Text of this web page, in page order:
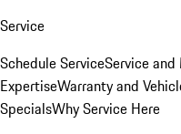
Service
Schedule ServiceService
ExpertiseWarranty and
SpecialsWhy Service Here